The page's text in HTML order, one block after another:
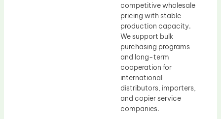
competitive wholesale
pricing with stable
production capacity.
We support bulk
purchasing programs
and long-term
cooperation for
international
distributors, importers,
and copier service
companies.